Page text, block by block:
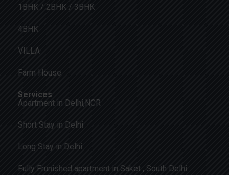
1BHK / 2BHK / 3BHK
4BHK
VILLA
Farm House
Services
Apartment in Delhi,NCR
Short Stay in Delhi
Long Stay in Delhi
Fully Frunished apartment in Saket , South Delhi